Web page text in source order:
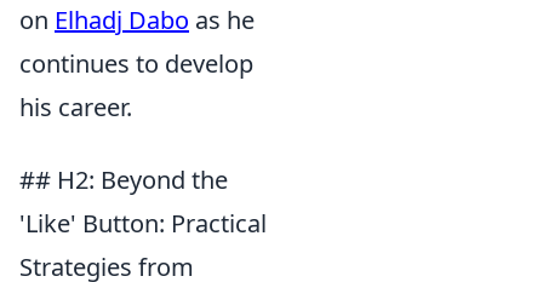
on Elhadj Dabo as he
continues to develop
his career.
## H2: Beyond the
'Like' Button: Practical
Strategies from